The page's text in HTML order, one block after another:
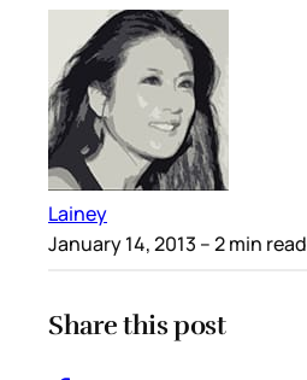
Lainey
January 14, 2013 – 2 min read
Share this post